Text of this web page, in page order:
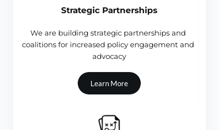
Strategic Partnerships
We are building strategic partnerships and
coalitions for increased policy engagement and
advocacy
Learn More